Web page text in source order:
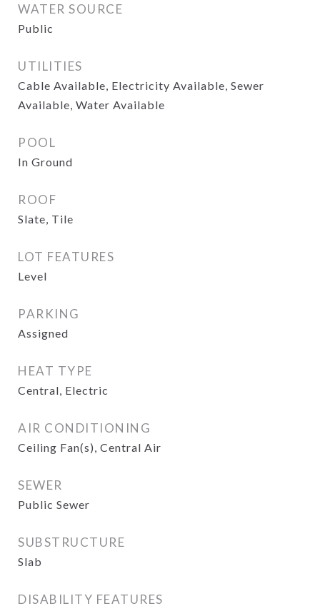
WATER SOURCE
Public
UTILITIES
Cable Available, Electricity Available, Sewer
Available, Water Available
POOL
In Ground
ROOF
Slate, Tile
LOT FEATURES
Level
PARKING
Assigned
HEAT TYPE
Central, Electric
AIR CONDITIONING
Ceiling Fan(s), Central Air
SEWER
Public Sewer
SUBSTRUCTURE
Slab
DISABILITY FEATURES